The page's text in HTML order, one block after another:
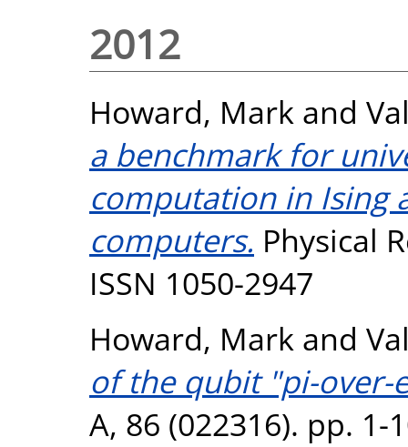
2012
Howard, Mark and
a benchmark for
computation in Ising
computers. Physical
ISSN 1050-2947
Howard, Mark and
of the qubit "pi-over-
A, 86 (022316). pp. 1-